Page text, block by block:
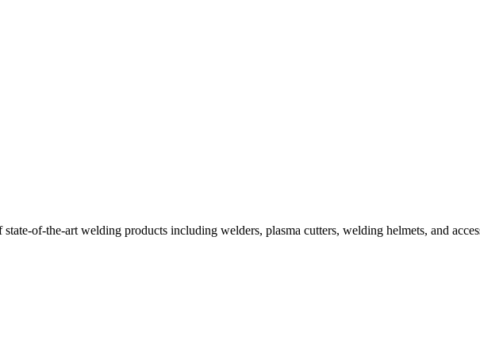
of-the-art welding products including welders, plasma cutters, welding helmets, and